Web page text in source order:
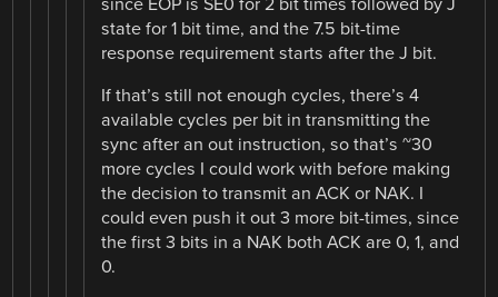
since EOP is SE0 for 2 bit times followed by J
state for 1 bit time, and the 7.5 bit-time
response requirement starts after the J bit.
If that’s still not enough cycles, there’s 4
available cycles per bit in transmitting the
sync after an out instruction, so that’s ~30
more cycles I could work with before making
the decision to transmit an ACK or NAK. I
could even push it out 3 more bit-times, since
the first 3 bits in a NAK both ACK are 0, 1, and
0.